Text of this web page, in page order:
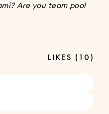
Are you team pool
LIKES (10)